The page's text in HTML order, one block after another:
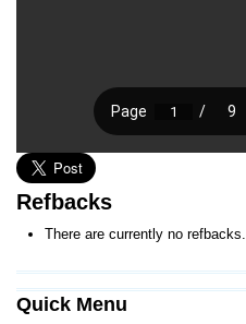
Quick Menu
Refbacks
There are currently no refbacks.